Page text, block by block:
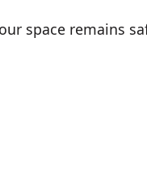
space remains